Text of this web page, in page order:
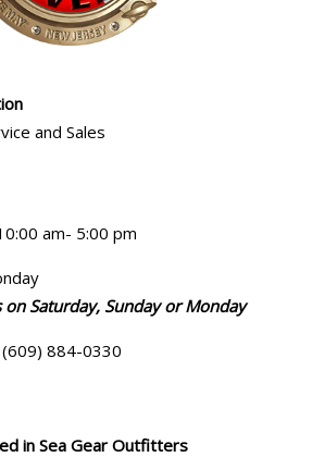
and Sales
am- 5:00 pm
on Saturday, Sunday or Monday
884-0330
in Sea Gear Outfitters